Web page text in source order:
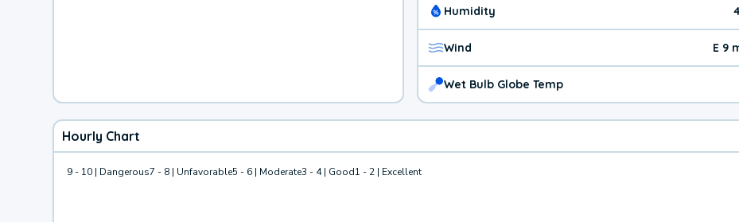
Humidity
Wind E 9
Wet Bulb Globe Temp
Hourly Chart
9 - 10 | Dangerous7 - 8 | Unfavorable5 - 6 | Moderate3 - 4 | Good1 - 2 | Excellent